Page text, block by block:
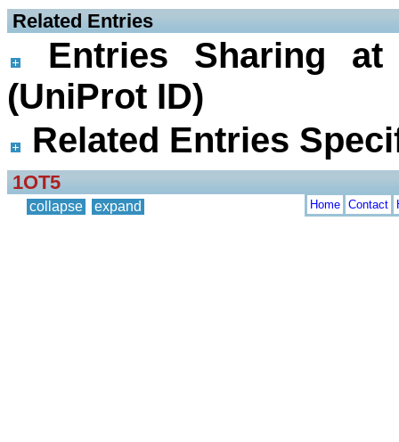
Related Entries
Entries Sharing
(UniProt ID)
Related Entries
1OT5
collapse expand Home Contact